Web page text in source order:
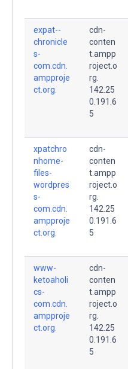
expat--
chronicle
s-
com.cdn.
ampproje
ct.org.
cdn-
conten
t.ampp
roject.o
rg.
142.25
0.191.6
5
xpatchro
nhome-
files-
wordpres
s-
com.cdn.
ampproje
ct.org.
cdn-
conten
t.ampp
roject.o
rg.
142.25
0.191.6
5
www-
ketoaholi
cs-
com.cdn.
ampproje
ct.org.
cdn-
conten
t.ampp
roject.o
rg.
142.25
0.191.6
5